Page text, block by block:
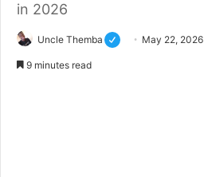
in 2026
Uncle Themba May 22, 2026
9 minutes read